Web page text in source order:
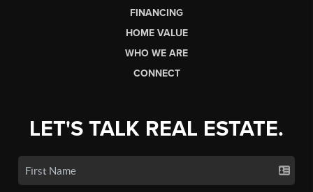
FINANCING
HOME VALUE
WHO WE ARE
CONNECT
LET'S TALK REAL ESTATE.